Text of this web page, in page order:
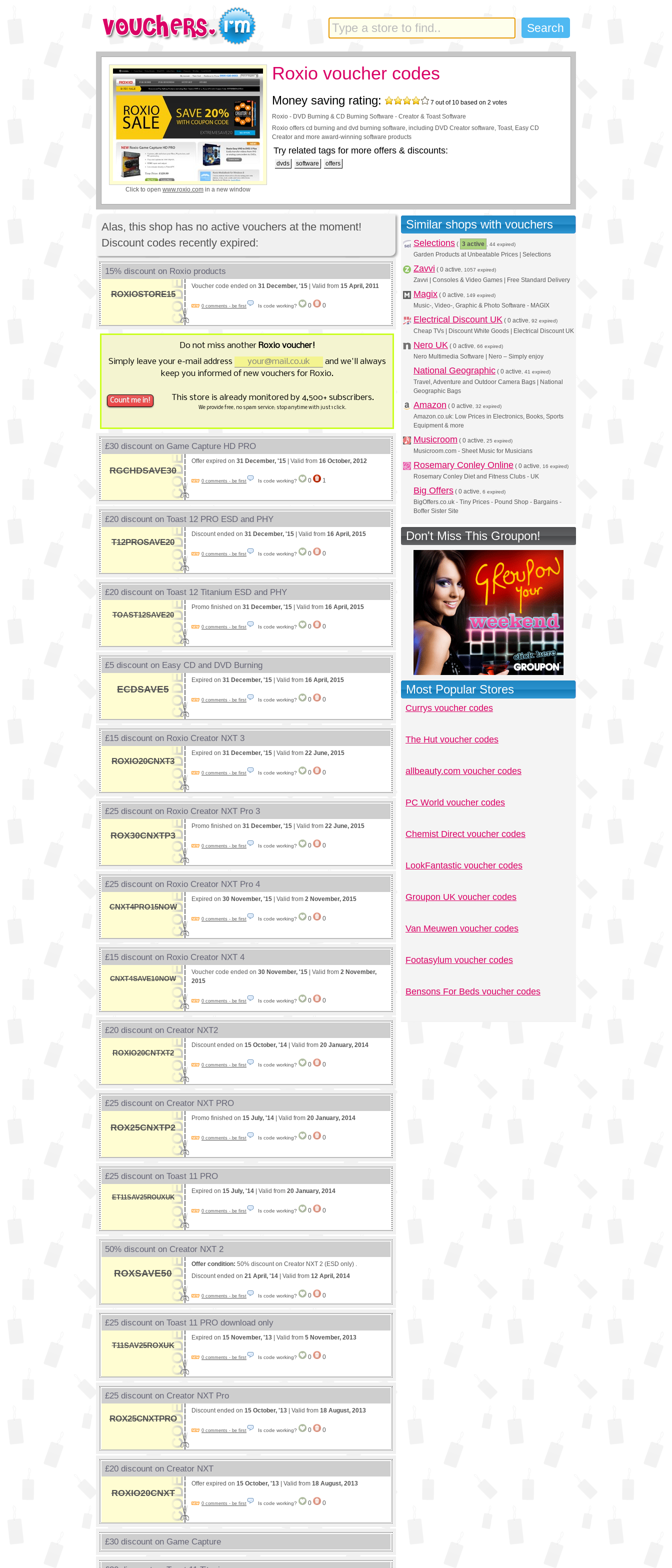
Click to open www.roxio.com in a new window
Roxio voucher codes
Money saving rating: 7 out of 10 based on 2 votes
Roxio - DVD Burning & CD Burning Software - Creator & Toast Software
Roxio offers cd burning and dvd burning software, including DVD Creator software, Toast, Easy CD
Creator and more award-winning software products
Try related tags for more offers & discounts:
dvds software offers
Alas, this shop has no active vouchers at the moment!
Discount codes recently expired:
15% discount on Roxio products
ROXIOSTORE15
Voucher code ended on 31 December, '15 | Valid from 15 April, 2011
0 comments - be first Is code working? 0 0
Do not miss another Roxio voucher!
Simply leave your e-mail address
and we'll always
keep you informed of new vouchers for Roxio.
This store is already monitored by 4,500+ subscribers.
We provide free, no spam service; stop anytime with just 1 click.
£30 discount on Game Capture HD PRO
RGCHDSAVE30
Offer expired on 31 December, '15 | Valid from 16 October, 2012
0 comments - be first Is code working? 0 1
£20 discount on Toast 12 PRO ESD and PHY
T12PROSAVE20
Discount ended on 31 December, '15 | Valid from 16 April, 2015
0 comments - be first Is code working? 0 0
£20 discount on Toast 12 Titanium ESD and PHY
TOAST12SAVE20
Promo finished on 31 December, '15 | Valid from 16 April, 2015
0 comments - be first Is code working? 0 0
£5 discount on Easy CD and DVD Burning
ECDSAVE5
Expired on 31 December, '15 | Valid from 16 April, 2015
0 comments - be first Is code working? 0 0
£15 discount on Roxio Creator NXT 3
ROXIO20CNXT3
Expired on 31 December, '15 | Valid from 22 June, 2015
0 comments - be first Is code working? 0 0
£25 discount on Roxio Creator NXT Pro 3
ROX30CNXTP3
Promo finished on 31 December, '15 | Valid from 22 June, 2015
0 comments - be first Is code working? 0 0
£25 discount on Roxio Creator NXT Pro 4
CNXT4PRO15NOW
Expired on 30 November, '15 | Valid from 2 November, 2015
0 comments - be first Is code working? 0 0
£15 discount on Roxio Creator NXT 4
CNXT4SAVE10NOW
Voucher code ended on 30 November, '15 | Valid from 2 November,
2015
0 comments - be first Is code working? 0 0
£20 discount on Creator NXT2
ROXIO20CNTXT2
Discount ended on 15 October, '14 | Valid from 20 January, 2014
0 comments - be first Is code working? 0 0
£25 discount on Creator NXT PRO
ROX25CNXTP2
Promo finished on 15 July, '14 | Valid from 20 January, 2014
0 comments - be first Is code working? 0 0
£25 discount on Toast 11 PRO
ET11SAV25ROUXUK
Expired on 15 July, '14 | Valid from 20 January, 2014
0 comments - be first Is code working? 0 0
50% discount on Creator NXT 2
ROXSAVE50
Offer condition: 50% discount on Creator NXT 2 (ESD only) .
Discount ended on 21 April, '14 | Valid from 12 April, 2014
0 comments - be first Is code working? 0 0
£25 discount on Toast 11 PRO download only
T11SAV25ROXUK
Expired on 15 November, '13 | Valid from 5 November, 2013
0 comments - be first Is code working? 0 0
£25 discount on Creator NXT Pro
ROX25CNXTPRO
Discount ended on 15 October, '13 | Valid from 18 August, 2013
0 comments - be first Is code working? 0 0
£20 discount on Creator NXT
ROXIO20CNXT
Offer expired on 15 October, '13 | Valid from 18 August, 2013
0 comments - be first Is code working? 0 0
£30 discount on Game Capture
Similar shops with vouchers
Selections ( 3 active , 44 expired)
Garden Products at Unbeatable Prices | Selections
Zavvi ( 0 active , 1057 expired)
Zavvi | Consoles & Video Games | Free Standard Delivery
Magix ( 0 active , 149 expired)
Music-, Video-, Graphic & Photo Software - MAGIX
Electrical Discount UK ( 0 active , 92 expired)
Cheap TVs | Discount White Goods | Electrical Discount UK
Nero UK ( 0 active , 66 expired)
Nero Multimedia Software | Nero – Simply enjoy
National Geographic ( 0 active , 41 expired)
Travel, Adventure and Outdoor Camera Bags | National
Geographic Bags
Amazon ( 0 active , 32 expired)
Amazon.co.uk: Low Prices in Electronics, Books, Sports
Equipment & more
Musicroom ( 0 active , 25 expired)
Musicroom.com - Sheet Music for Musicians
Rosemary Conley Online ( 0 active , 16 expired)
Rosemary Conley Diet and Fitness Clubs - UK
Big Offers ( 0 active , 6 expired)
BigOffers.co.uk - Tiny Prices - Pound Shop - Bargains -
Boffer Sister Site
Don't Miss This Groupon!
Most Popular Stores
Currys voucher codes
The Hut voucher codes
allbeauty.com voucher codes
PC World voucher codes
Chemist Direct voucher codes
LookFantastic voucher codes
Groupon UK voucher codes
Van Meuwen voucher codes
Footasylum voucher codes
Bensons For Beds voucher codes